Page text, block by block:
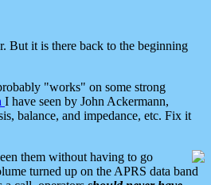
But it is there back to the beginning
"works" on some strong
I have seen by John Ackermann,
balance, and impedance, etc. Fix it
them without having to go
turned up on the APRS data band